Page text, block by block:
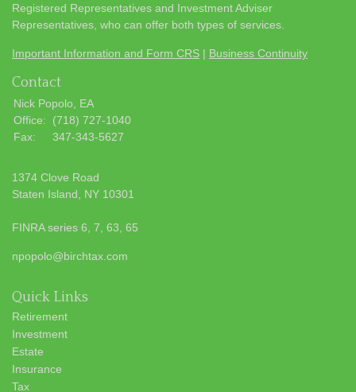
Registered Representatives and Investment Adviser
Representatives, who can offer both types of services.
Important Information and Form CRS | Business Continuity
Contact
Nick Popolo, EA
Office:
(718) 727-1040
Fax:
347-343-5627
1374 Clove Road
Staten Island,
NY 10301
FINRA series 6, 7, 63, 65
npopolo@birchtax.com
Quick Links
Retirement
Investment
Estate
Insurance
Tax